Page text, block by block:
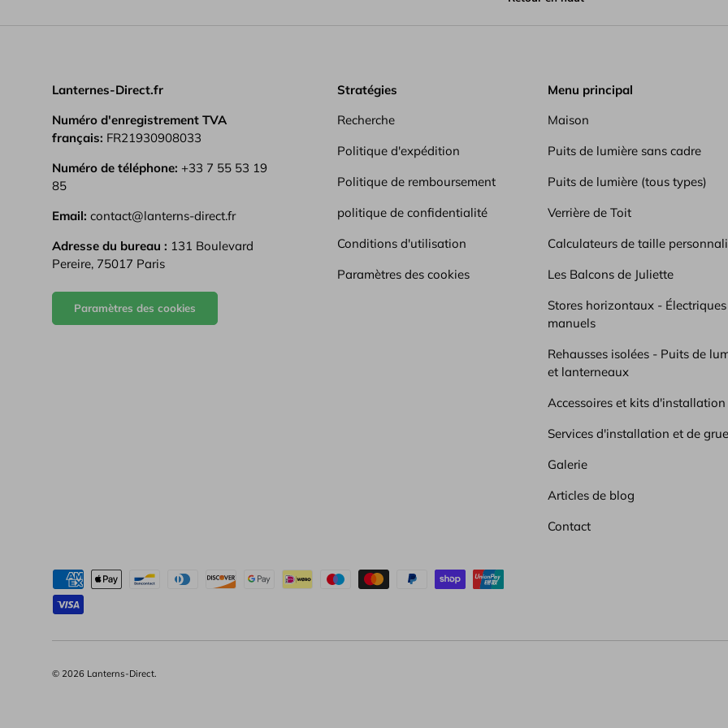
Lanternes-Direct.fr
Numéro d'enregistrement TVA
français: FR21930908033
Numéro de téléphone: +33 7 55 53 19
85
Email: contact@lanterns-direct.fr
Adresse du bureau : 131 Boulevard
Pereire, 75017 Paris
Paramètres des cookies
Stratégies
Recherche
Politique d'expédition
Politique de remboursement
politique de confidentialité
Conditions d'utilisation
Paramètres des cookies
Menu principal
Maison
Puits de lumière sans cadre
Puits de lumière (tous types)
Verrière de Toit
Calculateurs de taille
Les Balcons de Juliette
Stores horizontaux -
manuels
Rehausses isolées - Puits de
et lanterneaux
Accessoires et kits d'installation
Services d'installation et de grue
Galerie
Articles de blog
Contact
Moyens de paiement acceptés
© 2026 Lanterns-Direct.